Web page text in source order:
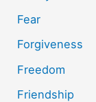
Fear
Forgiveness
Freedom
Friendship